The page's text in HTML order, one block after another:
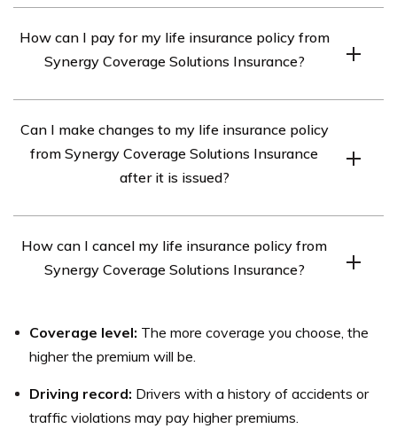
insurance, whole life insurance, and universal life
insurance policies.
How can I pay for my life insurance policy from
Synergy Coverage Solutions Insurance?
Coverage Solutions Insurance through automatic bank
drafts, credit card payments, or by mailing in a check.
Can I make changes to my life insurance policy
from Synergy Coverage Solutions Insurance
after it is issued?
from Synergy Coverage Solutions Insurance after it is
issued. You can adjust the coverage amount, change the
How can I cancel my life insurance policy from
Synergy Coverage Solutions Insurance?
Coverage Solutions Insurance, you can contact the
company’s customer service department or your
licensed insurance agent. However, it is important to
understand the potential consequences of canceling
Coverage level: The more coverage you choose, the
higher the premium will be.
Driving record: Drivers with a history of accidents or
traffic violations may pay higher premiums.